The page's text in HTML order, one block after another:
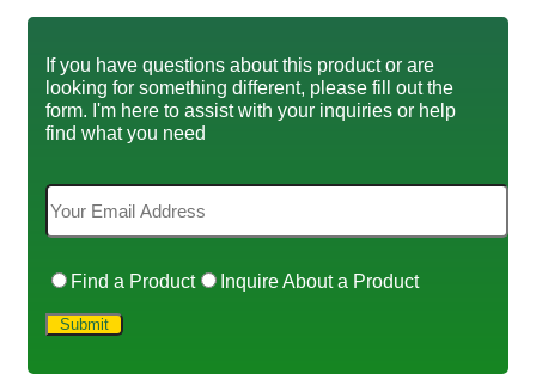
If you have questions about this product or are
looking for something different, please fill out the
form. I'm here to assist with your inquiries or help
find what you need
Find a Product Inquire About a Product